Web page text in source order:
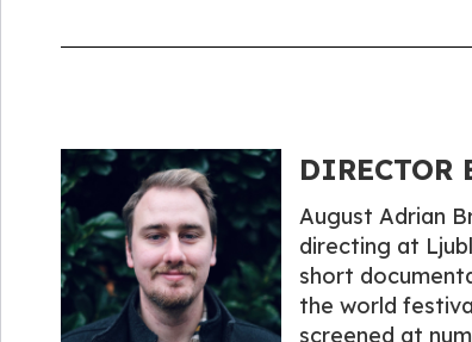
August Adrian
directing at
short
the world
screened at